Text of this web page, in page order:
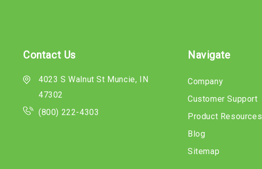
Contact Us
4023 S Walnut St Muncie, IN
47302
(800) 222-4303
Navigate
Company
Customer Support
Product Resources
Blog
Sitemap